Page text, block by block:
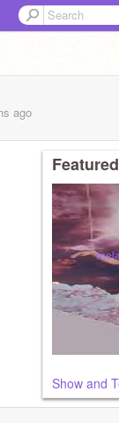
ago
Show and